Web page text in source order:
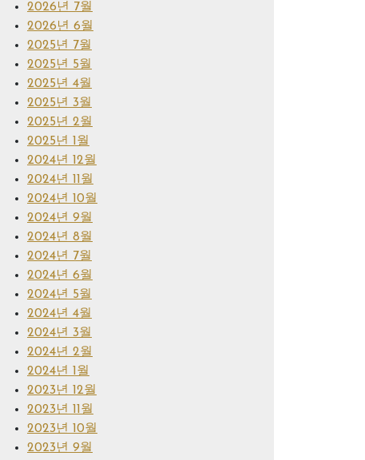
2026년 7월
2026년 6월
2025년 7월
2025년 5월
2025년 4월
2025년 3월
2025년 2월
2025년 1월
2024년 12월
2024년 11월
2024년 10월
2024년 9월
2024년 8월
2024년 7월
2024년 6월
2024년 5월
2024년 4월
2024년 3월
2024년 2월
2024년 1월
2023년 12월
2023년 11월
2023년 10월
2023년 9월